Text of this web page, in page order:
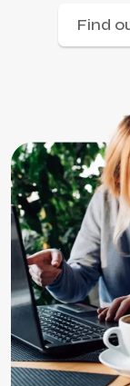
Find